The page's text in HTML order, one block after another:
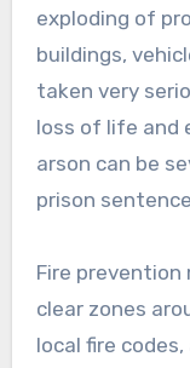
exploding of
buildings,
taken very
loss of life and
arson can be
prison
Fire prevention
clear zones
local fire